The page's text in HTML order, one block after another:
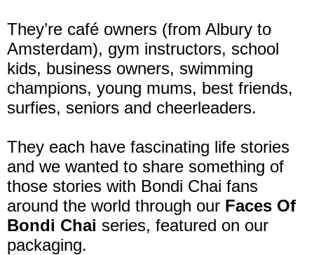
They’re café owners (from Albury to
Amsterdam), gym instructors, school
kids, business owners, swimming
champions, young mums, best friends,
surfies, seniors and cheerleaders.
They each have fascinating life stories
and we wanted to share something of
those stories with Bondi Chai fans
around the world through our Faces Of
Bondi Chai series, featured on our
packaging.